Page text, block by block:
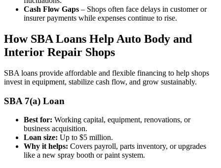
Cash Flow Gaps – Shops often face delays in customer or
insurer payments while expenses continue to rise.
How SBA Loans Help Auto Body and
Interior Repair Shops
SBA loans provide affordable and flexible financing to help shops
invest in equipment, stabilize cash flow, and grow sustainably.
SBA 7(a) Loan
Best for: Working capital, equipment, renovations, or
business acquisition.
Loan size: Up to $5 million.
Why it helps: Covers payroll, parts inventory, or upgrades
like a new spray booth or paint system.